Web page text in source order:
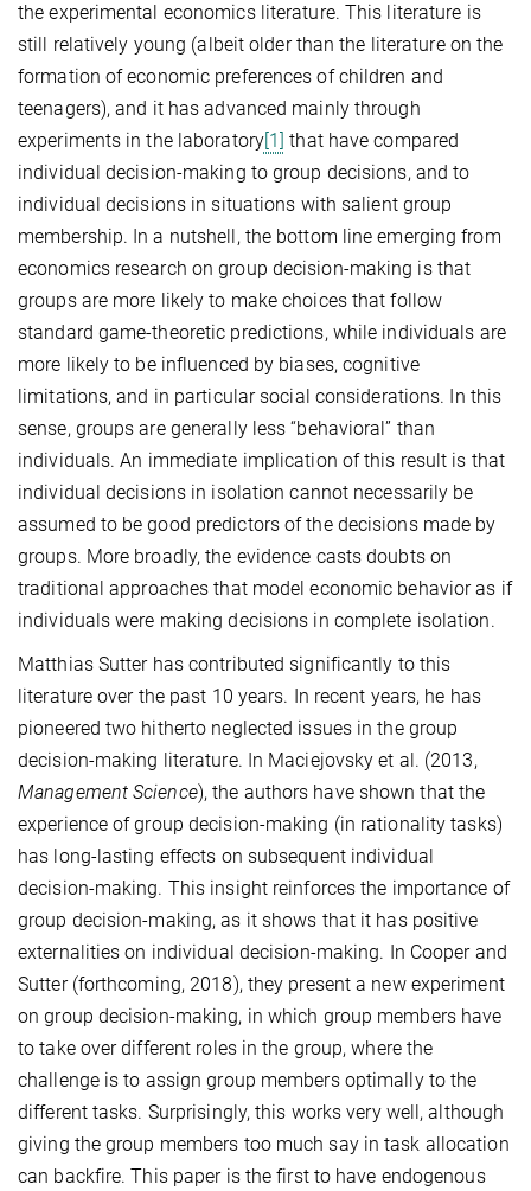
the experimental economics literature. This literature is
still relatively young (albeit older than the literature on the
formation of economic preferences of children and
teenagers), and it has advanced mainly through
experiments in the laboratory[1]
that have compared
individual decision-making to group decisions, and to
individual decisions in situations with salient group
membership. In a nutshell, the bottom line emerging from
economics research on group decision-making is that
groups are more likely to make choices that follow
standard game-theoretic predictions, while individuals are
more likely to be influenced by biases, cognitive
limitations, and in particular social considerations. In this
sense, groups are generally less “behavioral” than
individuals. An immediate implication of this result is that
individual decisions in isolation cannot necessarily be
assumed to be good predictors of the decisions made by
groups. More broadly, the evidence casts doubts on
traditional approaches that model economic behavior as if
individuals were making decisions in complete isolation.
Matthias Sutter has contributed significantly to this
literature over the past 10 years. In recent years, he has
pioneered two hitherto neglected issues in the group
decision-making literature. In Maciejovsky et al. (2013,
Management Science), the authors have shown that the
experience of group decision-making (in rationality tasks)
has long-lasting effects on subsequent individual
decision-making. This insight reinforces the importance of
group decision-making, as it shows that it has positive
externalities on individual decision-making. In Cooper and
Sutter (forthcoming, 2018), they present a new experiment
on group decision-making, in which group members have
to take over different roles in the group, where the
challenge is to assign group members optimally to the
different tasks. Surprisingly, this works very well, although
giving the group members too much say in task allocation
can backfire. This paper is the first to have endogenous